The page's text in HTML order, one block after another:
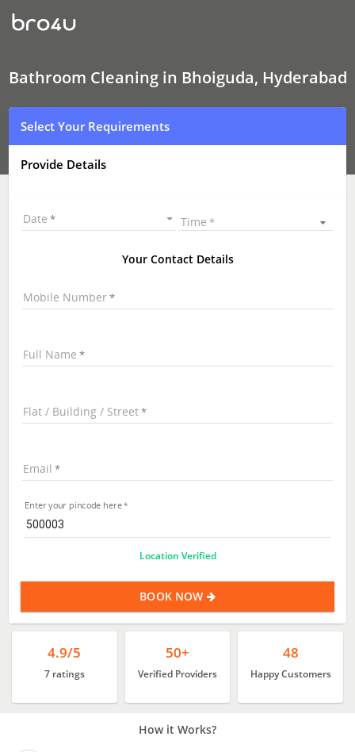
Bathroom
Cleaning
In
Hyderabad
Bathroom Cleaning in Bhoiguda, Hyderabad
Select Your Requirements
Provide Details
Date Time
Your Contact Details
Mobile Number
Full Name
Flat / Building / Street
Email
Enter your pincode here
Location Verified
BOOK NOW
4.9/5
7 ratings
50+
Verified Providers
48
Happy Customers
How it Works?